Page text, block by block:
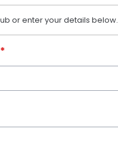
or enter your details below.
*